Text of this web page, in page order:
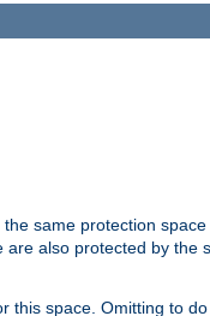
same protection space
also protected by
space. Omitting to